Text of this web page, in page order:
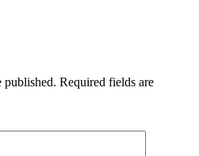
published. Required fields are